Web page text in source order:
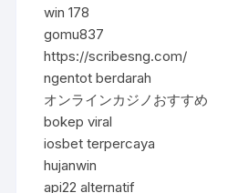
win 178
gomu837
https://scribesng.com/
ngentot berdarah
オンラインカジノおすすめ
bokep viral
iosbet terpercaya
hujanwin
api22 alternatif